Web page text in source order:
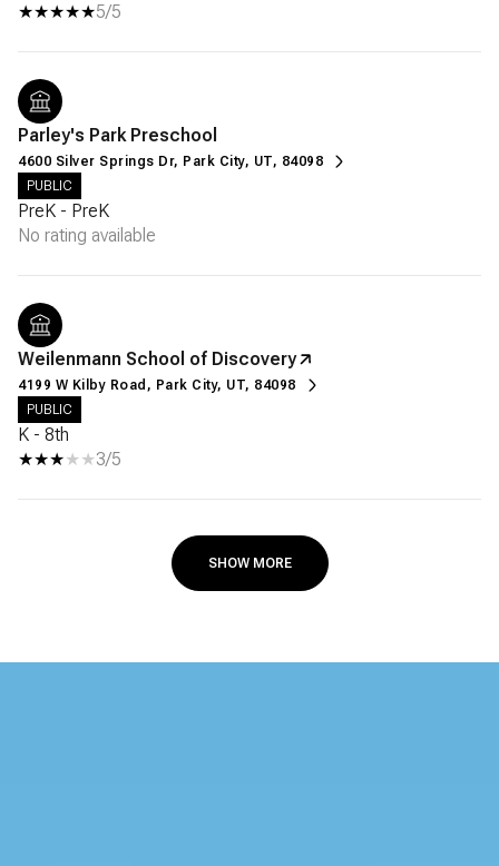
5/5
Parley's Park Preschool
4600 Silver Springs Dr, Park City, UT, 84098
PUBLIC
PreK - PreK
No rating available
Weilenmann School of Discovery
4199 W Kilby Road, Park City, UT, 84098
PUBLIC
K - 8th
3/5
SHOW MORE